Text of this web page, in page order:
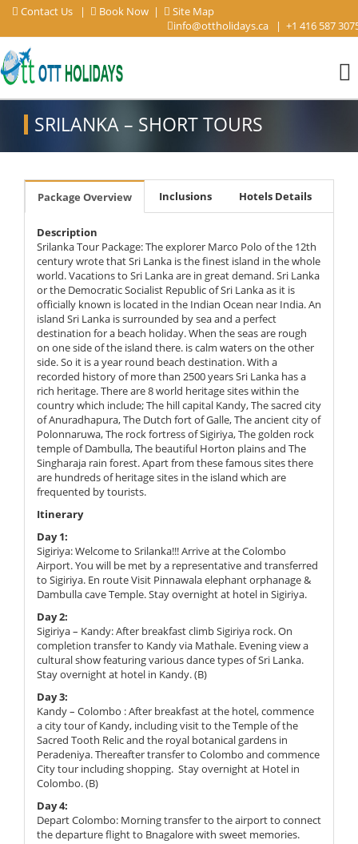
Contact Us | Book Now |
Site Map
info@ottholidays.ca
| +1 416 587
SRILANKA – SHORT TOURS
Package Overview Inclusions Hotels Details
Description
Srilanka Tour Package: The explorer Marco Polo of the 12th
century wrote that Sri Lanka is the finest island in the whole
world. Vacations to Sri Lanka are in great demand. Sri Lanka
or the Democratic Socialist Republic of Sri Lanka as it is
officially known is located in the Indian Ocean near India. An
island Sri Lanka is surrounded by sea and a perfect
destination for a beach holiday. When the seas are rough
on one side of the island there. is calm waters on the other
side. So it is a year round beach destination. With a
recorded history of more than 2500 years Sri Lanka has a
rich heritage. There are 8 world heritage sites within the
country which include; The hill capital Kandy, The sacred city
of Anuradhapura, The Dutch fort of Galle, The ancient city of
Polonnaruwa, The rock fortress of Sigiriya, The golden rock
temple of Dambulla, The beautiful Horton plains and The
Singharaja rain forest. Apart from these famous sites there
are hundreds of heritage sites in the island which are
frequented by tourists.
Itinerary
Day 1:
Sigiriya: Welcome to Srilanka!!! Arrive at the Colombo
Airport. You will be met by a representative and transferred
to Sigiriya. En route Visit Pinnawala elephant orphanage &
Dambulla cave Temple. Stay overnight at hotel in Sigiriya.
Day 2:
Sigiriya – Kandy: After breakfast climb Sigiriya rock. On
completion transfer to Kandy via Mathale. Evening view a
cultural show featuring various dance types of Sri Lanka.
Stay overnight at hotel in Kandy. (B)
Day 3:
Kandy – Colombo : After breakfast at the hotel, commence
a city tour of Kandy, including visit to the Temple of the
Sacred Tooth Relic and the royal botanical gardens in
Peradeniya. Thereafter transfer to Colombo and commence
City tour including shopping. Stay overnight at Hotel in
Colombo. (B)
Day 4:
Depart Colombo: Morning transfer to the airport to connect
the departure flight to Bnagalore with sweet memories.